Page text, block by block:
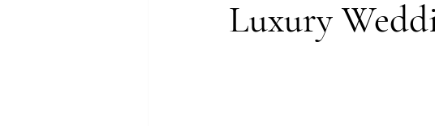
Preferred VendorsLuxury